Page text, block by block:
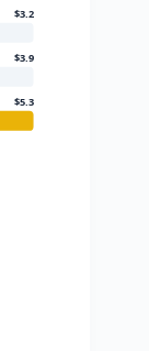
$3.2
$3.9
$5.3